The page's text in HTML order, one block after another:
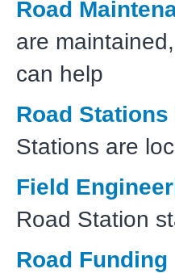
Road
are
can help
Road Stations
Stations are
Field
Road Station
Road Funding